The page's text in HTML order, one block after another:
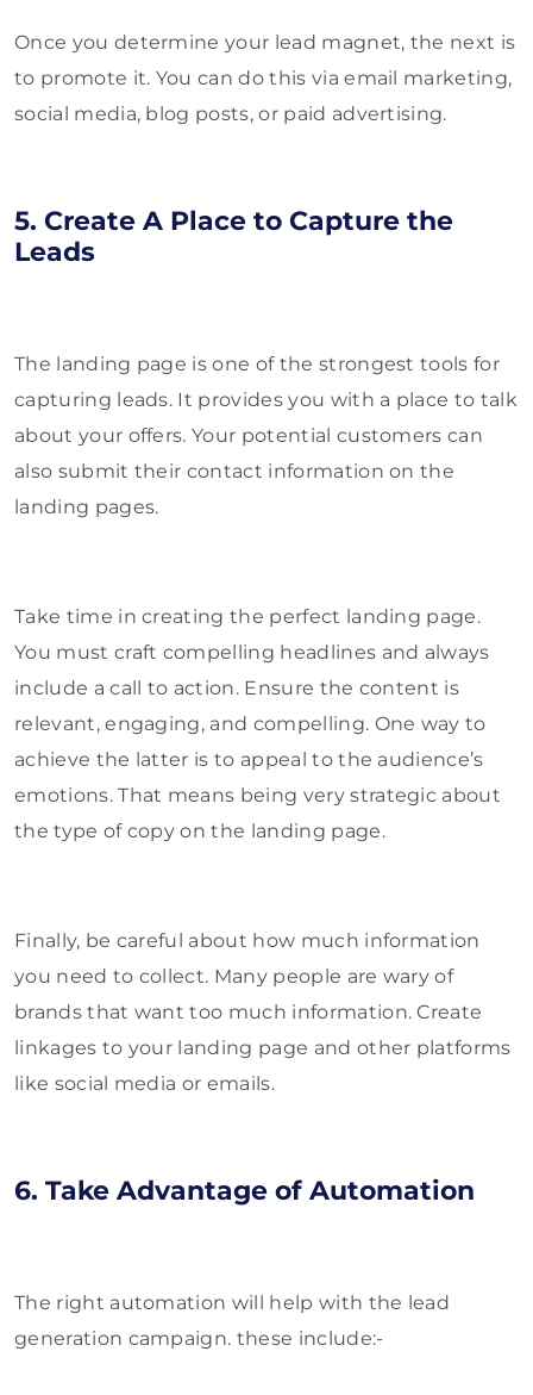
Once you determine your lead magnet, the next is
to promote it. You can do this via email marketing,
social media, blog posts, or paid advertising.
5. Create A Place to Capture the
Leads
The landing page is one of the strongest tools for
capturing leads. It provides you with a place to talk
about your offers. Your potential customers can
also submit their contact information on the
landing pages.
Take time in creating the perfect landing page.
You must craft compelling headlines and always
include a call to action. Ensure the content is
relevant, engaging, and compelling. One way to
achieve the latter is to appeal to the audience’s
emotions. That means being very strategic about
the type of copy on the landing page.
Finally, be careful about how much information
you need to collect. Many people are wary of
brands that want too much information. Create
linkages to your landing page and other platforms
like social media or emails.
6. Take Advantage of Automation
The right automation will help with the lead
generation campaign. these include:-